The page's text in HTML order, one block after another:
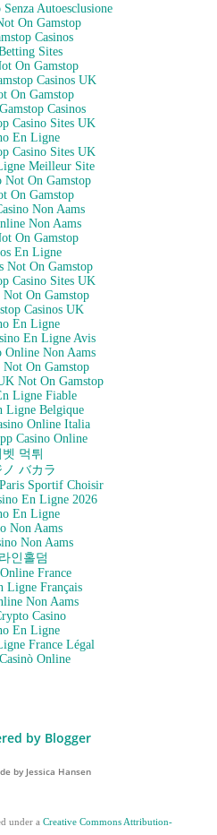
Autoesclusione
On Gamstop
Casinos
Sites
On Gamstop
Casinos UK
On Gamstop
Casinos
Casino Sites UK
En Ligne
Casino Sites UK
Meilleur Site
Not On Gamstop
On Gamstop
Non Aams
Non Aams
On Gamstop
En Ligne
Not On Gamstop
Casino Sites UK
On Gamstop
Casinos UK
En Ligne
En Ligne Avis
Online Non Aams
On Gamstop
Not On Gamstop
Ligne Fiable
Ligne Belgique
Online Italia
Casino Online
먹튀
ノ バカラ
Sportif Choisir
En Ligne 2026
En Ligne
Non Aams
Non Aams
인홀덤
France
Ligne Français
Non Aams
Casino
En Ligne
France Légal
Online
by Blogger
by Jessica Hansen
under a Creative Commons Attribution-